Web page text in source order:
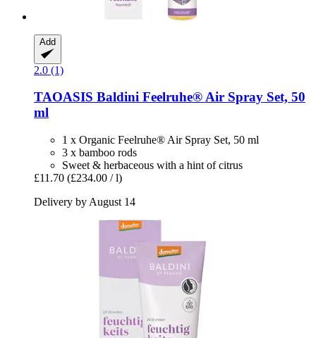
Add
2.0 (1)
TAOASIS Baldini Feelruhe® Air Spray Set, 50
ml
1 x Organic Feelruhe® Air Spray Set, 50 ml
3 x bamboo rods
Sweet & herbaceous with a hint of citrus
£11.70 (£234.00 / l)
Delivery by August 14